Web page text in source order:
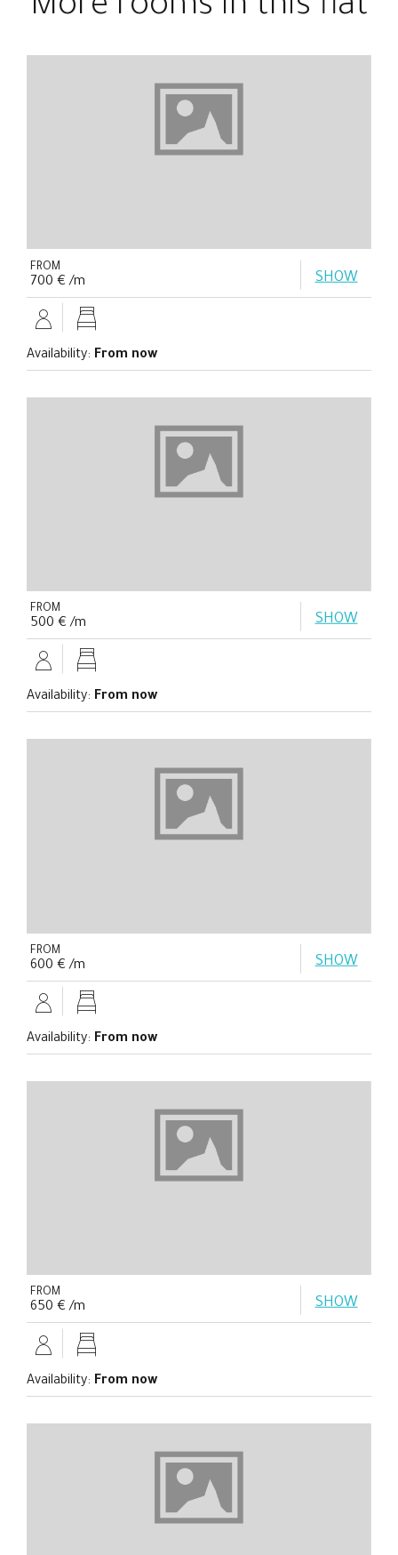
More rooms in this flat
FROM
700 € /m SHOW
Availability: From now
FROM
500 € /m SHOW
Availability: From now
FROM
600 € /m SHOW
Availability: From now
FROM
650 € /m SHOW
Availability: From now